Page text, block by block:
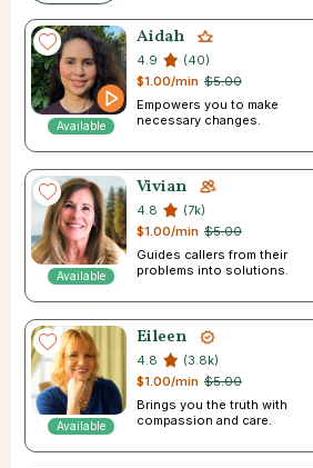
Available
Aidah
4.9
(40)
$5.00
$1.00/min
Empowers you to make
necessary changes.
Available
Vivian
4.8
(7k)
$5.00
$1.00/min
Guides callers from their
problems into solutions.
Available
Eileen
4.8
(3.8k)
$5.00
$1.00/min
Brings you the truth with
compassion and care.